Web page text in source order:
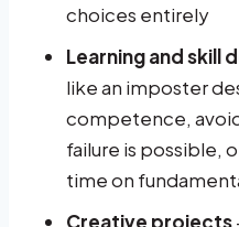
choices entirely
Learning and skill
like an imposter
competence,
failure is possible,
time on
Creative projects